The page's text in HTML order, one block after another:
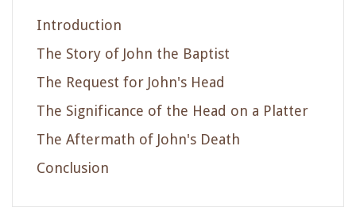
Introduction
The Story of John the Baptist
The Request for John's Head
The Significance of the Head on a Platter
The Aftermath of John's Death
Conclusion